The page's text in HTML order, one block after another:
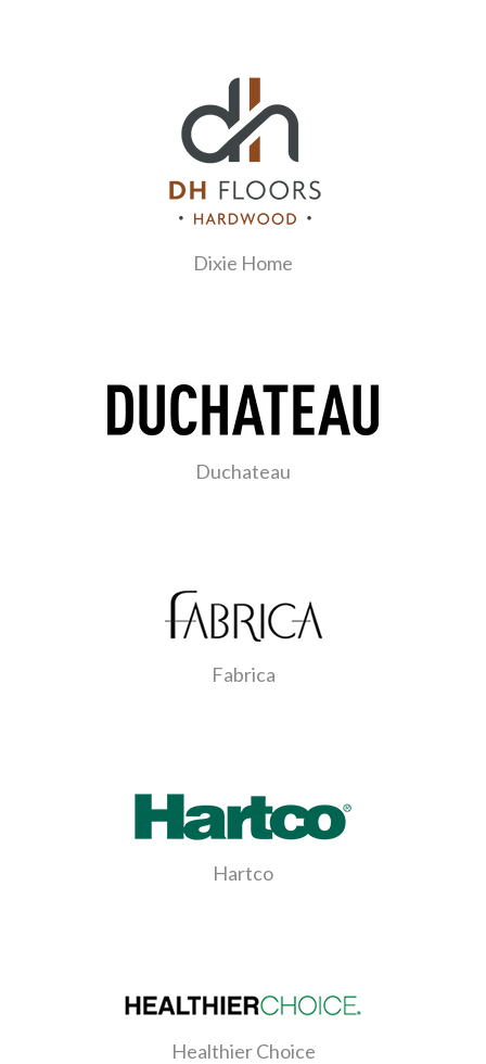
Dixie Home
Duchateau
Fabrica
Hartco
Healthier Choice